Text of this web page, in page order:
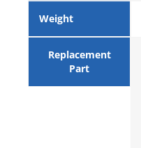
Weight
Replacement
Part